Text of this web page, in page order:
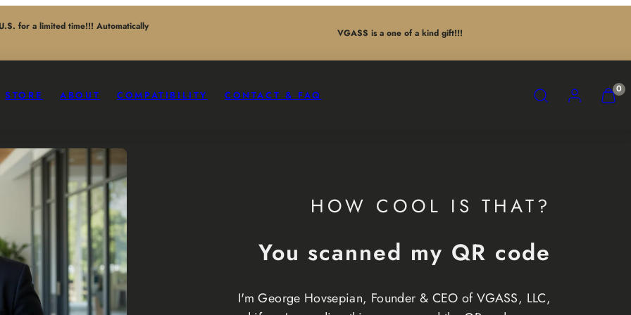
for a limited time!!! Automatically
VGASS is a one of a kind gift!!!
STORE ABOUT COMPATIBILITY CONTACT & FAQ
ACCOUNT
VIEW
MY
0
HOW COOL IS THAT?
You scanned my QR code
I'm George Hovsepian, Founder & CEO of VGASS, LLC,